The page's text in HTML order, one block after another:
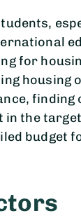
for
housing
finding
the
budget